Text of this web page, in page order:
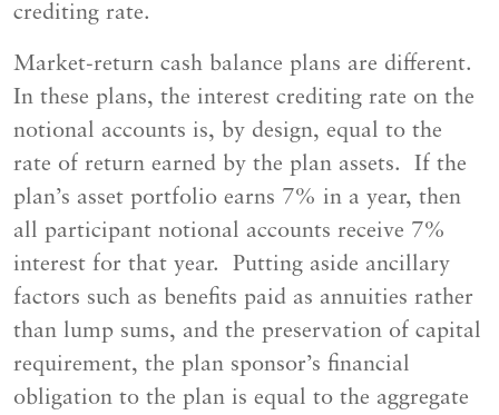
crediting rate.
Market-return cash balance plans are different.
In these plans, the interest crediting rate on the
notional accounts is, by design, equal to the
rate of return earned by the plan assets. If the
plan’s asset portfolio earns 7% in a year, then
all participant notional accounts receive 7%
interest for that year. Putting aside ancillary
factors such as benefits paid as annuities rather
than lump sums, and the preservation of capital
requirement, the plan sponsor’s financial
obligation to the plan is equal to the aggregate